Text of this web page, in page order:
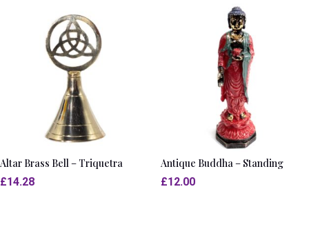
Altar Brass Bell – Triquetra
£14.28
Antique Buddha – Standing
£12.00